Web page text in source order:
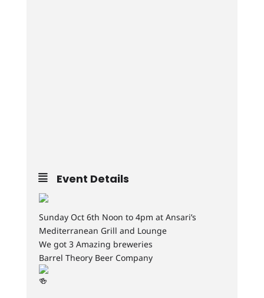
Event Details
Sunday Oct 6th Noon to 4pm at Ansari’s
Mediterranean Grill and Lounge
We got 3 Amazing breweries
Barrel Theory Beer Company